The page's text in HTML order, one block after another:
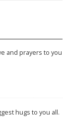
and prayers to you
hugs to you all.